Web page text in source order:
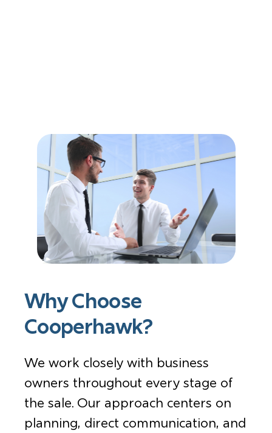
Why Choose
Cooperhawk?
We work closely with business
owners throughout every stage of
the sale. Our approach centers on
planning, direct communication, and